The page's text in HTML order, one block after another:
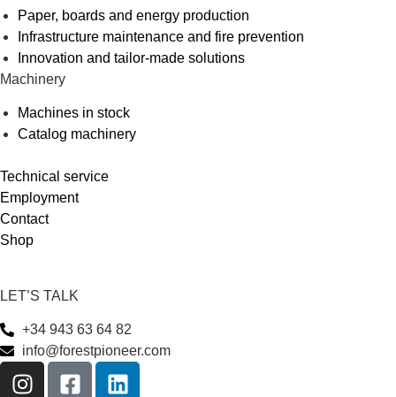
Paper, boards and energy production
Infrastructure maintenance and fire prevention
Innovation and tailor-made solutions
Machinery
Machines in stock
Catalog machinery
Technical service
Employment
Contact
Shop
LET’S TALK
+34 943 63 64 82
info@forestpioneer.com